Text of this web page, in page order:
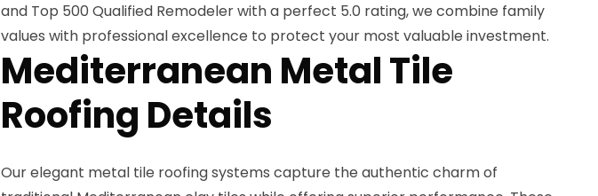
and Top 500 Qualified Remodeler with a perfect 5.0 rating, we combine family
values with professional excellence to protect your most valuable investment.
Mediterranean Metal Tile
Roofing Details
Our elegant metal tile roofing systems capture the authentic charm of